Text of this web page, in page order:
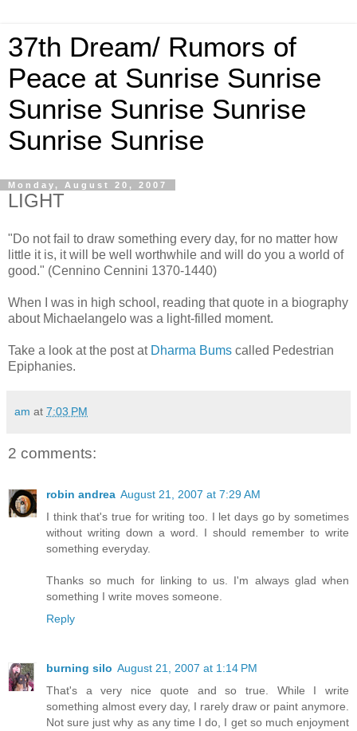
37th Dream/ Rumors of
Peace at Sunrise Sunrise
Sunrise Sunrise Sunrise
Sunrise Sunrise
Monday, August 20, 2007
LIGHT
"Do not fail to draw something every day, for no matter how
little it is, it will be well worthwhile and will do you a world of
good." (Cennino Cennini 1370-1440)
When I was in high school, reading that quote in a biography
about Michaelangelo was a light-filled moment.
Take a look at the post at Dharma Bums called Pedestrian
Epiphanies.
am at 7:03 PM
2 comments:
robin andrea August 21, 2007 at 7:29 AM
I think that's true for writing too. I let days go by sometimes
without writing down a word. I should remember to write
something everyday.
Thanks so much for linking to us. I'm always glad when
something I write moves someone.
Reply
burning silo August 21, 2007 at 1:14 PM
That's a very nice quote and so true. While I write
something almost every day, I rarely draw or paint anymore.
Not sure just why as any time I do, I get so much enjoyment